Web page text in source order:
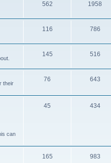
562 1958
116 786
145 516
their
76 643
can
45 434
165 983